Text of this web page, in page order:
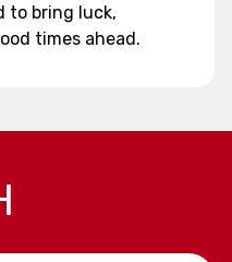
to bring luck,
times ahead.